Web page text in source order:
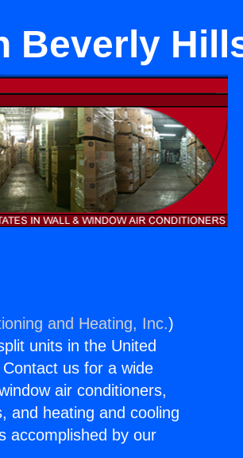
Beverly
and Heating, Inc.)
units in the United
us for a wide
air conditioners,
and heating and cooling
accomplished by our